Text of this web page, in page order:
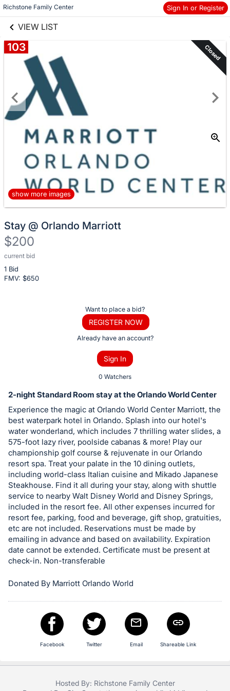
Richstone Family Center Sign In or Register
VIEW LIST
Skip to items
information
103 Closed
show more images
Stay @ Orlando Marriott
$200
current bid
1 Bid
FMV: $650
Description
of
the
or
on
this
item.
Sign
in
and
register
buttons
are
in
next
section
Want to place a bid?
REGISTER NOW
Already have an account?
Sign In
0 Watchers
2-night Standard Room stay at the Orlando World Center
Experience the magic at Orlando World Center Marriott, the
best waterpark hotel in Orlando. Splash into our hotel's
water wonderland, which includes 7 thrilling water slides, a
575-foot lazy river, poolside cabanas & more! Play our
championship golf course & rejuvenate in our Orlando
resort spa. Treat your palate in the 10 dining outlets,
including world-class Italian cuisine and Mikado Japanese
Steakhouse. Find it all during your stay, along with shuttle
service to nearby Walt Disney World and Disney Springs,
included in the resort fee. All other expenses incurred for
resort fee, parking, food and beverage, gift shop, gratuities,
etc are not included. Reservations must be made by
emailing in advance and based on availability. Expiration
date cannot be extended. Certificate must be present at
check-in. Non-transferable
Donated By Marriott Orlando World
Facebook Twitter Email Shareable Link
Hosted By: Richstone Family Center